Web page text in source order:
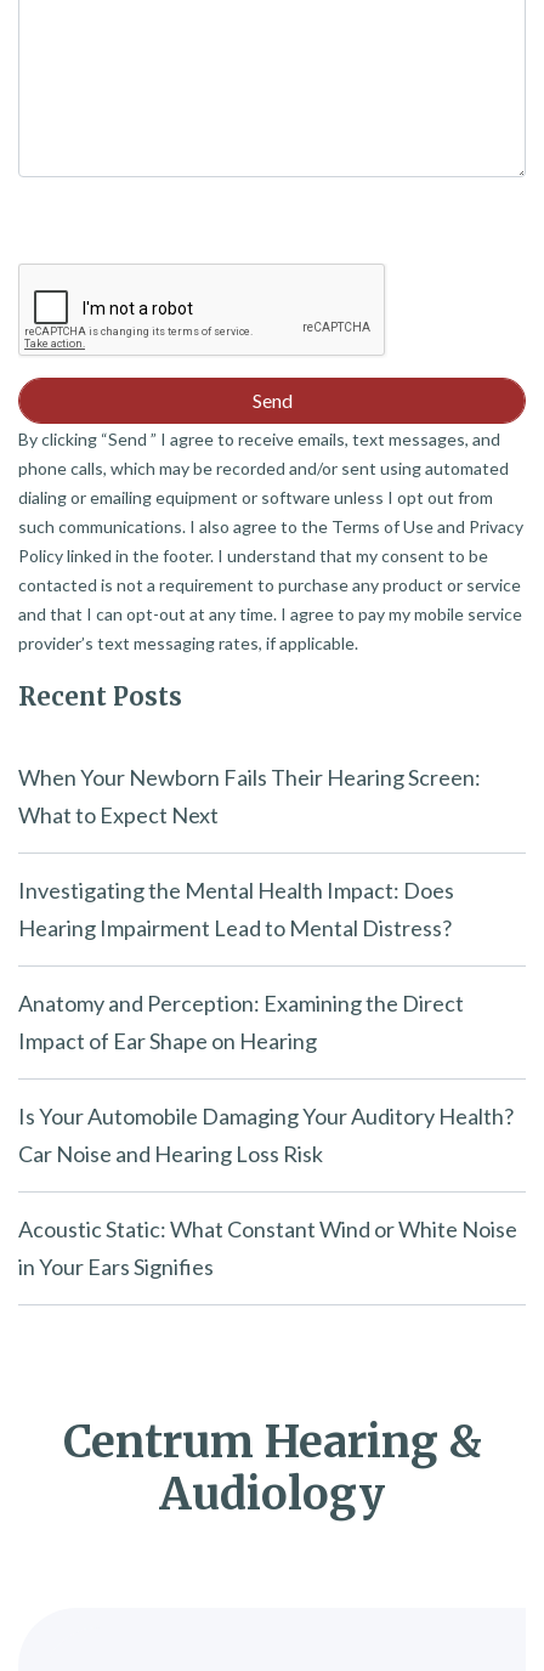
By clicking “Send ” I agree to receive emails, text messages, and
phone calls, which may be recorded and/or sent using automated
dialing or emailing equipment or software unless I opt out from
such communications. I also agree to the Terms of Use and Privacy
Policy linked in the footer. I understand that my consent to be
contacted is not a requirement to purchase any product or service
and that I can opt-out at any time. I agree to pay my mobile service
provider’s text messaging rates, if applicable.
Recent Posts
When Your Newborn Fails Their Hearing Screen:
What to Expect Next
Investigating the Mental Health Impact: Does
Hearing Impairment Lead to Mental Distress?
Anatomy and Perception: Examining the Direct
Impact of Ear Shape on Hearing
Is Your Automobile Damaging Your Auditory Health?
Car Noise and Hearing Loss Risk
Acoustic Static: What Constant Wind or White Noise
in Your Ears Signifies
Centrum Hearing &
Audiology